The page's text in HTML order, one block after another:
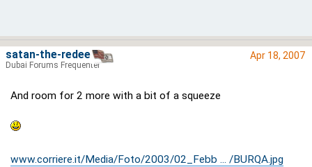
Apr 18, 2007
And room for 2 more with a bit of a squeeze
www.corriere.it/Media/Foto/2003/02_Febb ... /BURQA.jpg
satan-the-redeema
Dubai Forums Frequenter